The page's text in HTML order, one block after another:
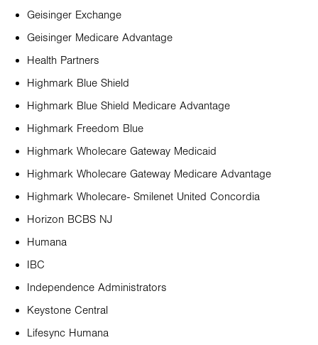
Geisinger Exchange
Geisinger Medicare Advantage
Health Partners
Highmark Blue Shield
Highmark Blue Shield Medicare Advantage
Highmark Freedom Blue
Highmark Wholecare Gateway Medicaid
Highmark Wholecare Gateway Medicare Advantage
Highmark Wholecare- Smilenet United Concordia
Horizon BCBS NJ
Humana
IBC
Independence Administrators
Keystone Central
Lifesync Humana